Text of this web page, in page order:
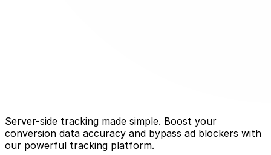
Server-side tracking made simple. Boost your
conversion data accuracy and bypass ad blockers with
our powerful tracking platform.